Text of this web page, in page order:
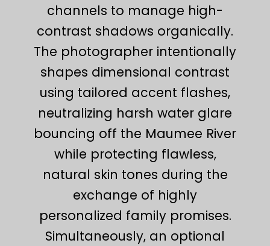
channels to manage high-
contrast shadows organically.
The photographer intentionally
shapes dimensional contrast
using tailored accent flashes,
neutralizing harsh water glare
bouncing off the Maumee River
while protecting flawless,
natural skin tones during the
exchange of highly
personalized family promises.
Simultaneously, an optional